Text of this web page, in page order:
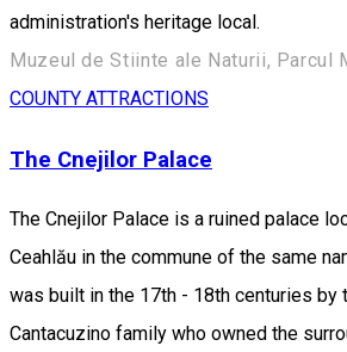
administration's heritage local.
COUNTY ATTRACTIONS
The Cnejilor Palace
The Cnejilor Palace is a ruined palace
Ceahlău in the commune of the same
was built in the 17th - 18th centuries by
Cantacuzino family who owned the